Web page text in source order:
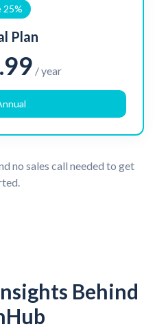
25%
Plan
/ year
no sales call needed to get
Behind